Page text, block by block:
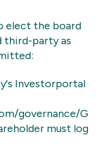
elect the board
third-party as
Investorportal
governance/G
must log